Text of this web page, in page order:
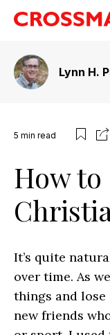
Lynn H.
5 min read
How to
It’s quite
over time. As
things and lose
new friends